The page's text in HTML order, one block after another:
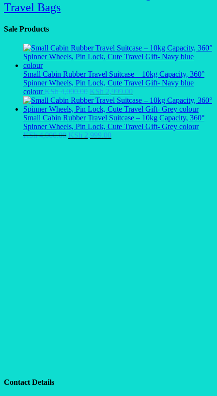
Travel Bags
Sale Products
Small Cabin Rubber Travel Suitcase – 10kg Capacity, 360°
Spinner Wheels, Pin Lock, Cute Travel Gift- Navy blue
colour KSh4,000.00 Original
price
was:
KSh 4,000.00.
KSh 2,999.00
price
is:
KSh 2,999.00.
Small Cabin Rubber Travel Suitcase – 10kg Capacity, 360°
Spinner Wheels, Pin Lock, Cute Travel Gift- Grey colour
KSh4,000.00 Original
KSh 2,999.00
Contact Details